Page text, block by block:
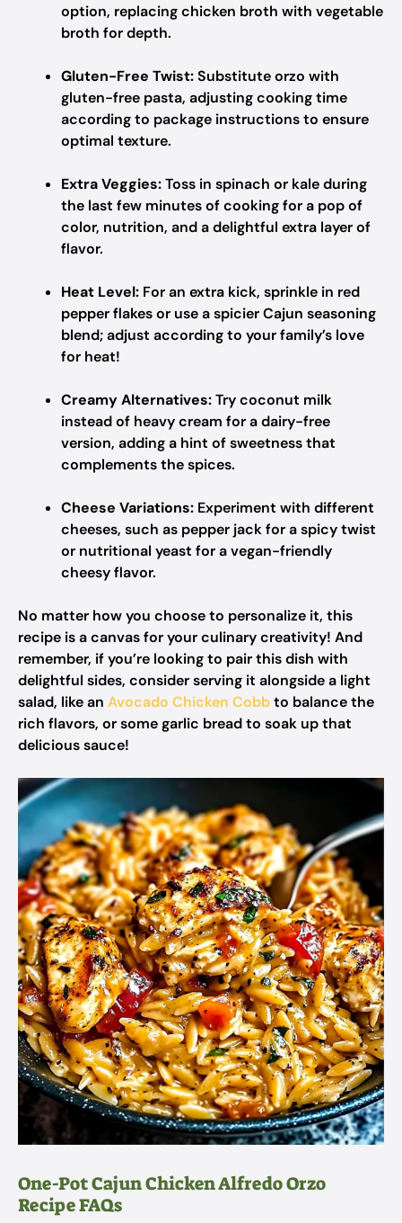
option, replacing chicken broth with vegetable
broth for depth.
Gluten-Free Twist:Substitute orzo with
gluten-free pasta, adjusting cooking time
according to package instructions to ensure
optimal texture.
Extra Veggies:Toss in spinach or kale during
the last few minutes of cooking for a pop of
color, nutrition, and a delightful extra layer of
flavor.
Heat Level: For an extra kick, sprinkle in red
pepper flakes or use a spicier Cajun seasoning
blend; adjust according to your family’s love
for heat!
Creamy Alternatives:Try coconut milk
instead of heavy cream for a dairy-free
version, adding a hint of sweetness that
complements the spices.
Cheese Variations: Experiment with different
cheeses, such as pepper jack for a spicy twist
or nutritional yeast for a vegan-friendly
cheesy flavor.
No matter how you choose to personalize it, this
recipe is a canvas for your culinary creativity! And
remember, if you’re looking to pair this dish with
delightful sides, consider serving it alongside a light
salad, like an Avocado Chicken Cobbto balance the
rich flavors, or some garlic bread to soak up that
delicious sauce!
One-Pot Cajun Chicken Alfredo Orzo
Recipe FAQs